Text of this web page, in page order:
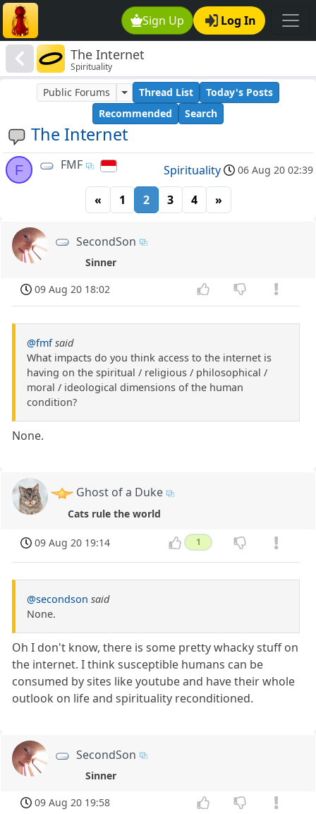
Sign Up Log In
The Internet
Spirituality
The Internet
Public Forums Thread List
Today's Posts
Recommended
Search
F FMF Spirituality 06 Aug 20 02:39
« 1 2 3 4 »
SecondSon
Sinner
09 Aug 20 18:02
@fmf said
What impacts do you think access to the internet is
having on the spiritual / religious / philosophical /
moral / ideological dimensions of the human
condition?
None.
Ghost of a Duke
Cats rule the world
09 Aug 20 19:14 1
@secondson said
None.
Oh I don't know, there is some pretty whacky stuff on
the internet. I think susceptible humans can be
consumed by sites like youtube and have their whole
outlook on life and spirituality reconditioned.
SecondSon
Sinner
09 Aug 20 19:58